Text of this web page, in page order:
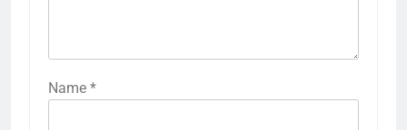
Name *